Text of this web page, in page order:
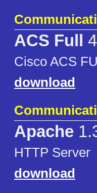
ACS Full
Cisco ACS
download
Apache
HTTP Server
download